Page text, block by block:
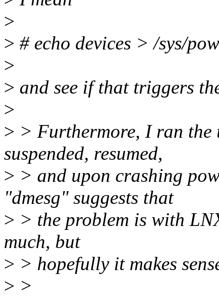
>
> # echo devices > /sys/
>
> and see if that triggers
>
> > Furthermore, I ran the
suspended, resumed,
> > and upon crashing
"dmesg" suggests that
> > the problem is with
much, but
> > hopefully it makes
> >